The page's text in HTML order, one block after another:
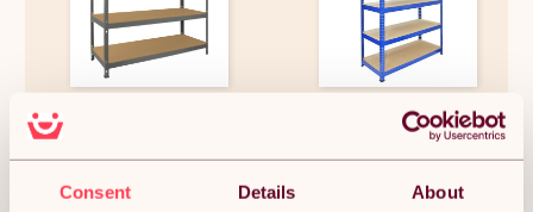
Consent Details About
Garage Racking Heavy Duty
Shelving, 360kg/shelf, 160cm x
60cm x 160cm, Grey
£175.49
Bays 120cm Workshop Shelves
Storage Garage Shelving Unit
Steel 5 Tier
£375.37